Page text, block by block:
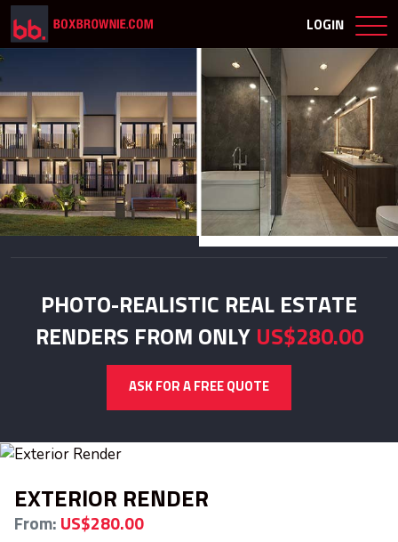
LOGIN
PHOTO-REALISTIC REAL ESTATE
RENDERS FROM ONLY US$280.00
ASK FOR A FREE QUOTE
EXTERIOR RENDER
From: US$280.00